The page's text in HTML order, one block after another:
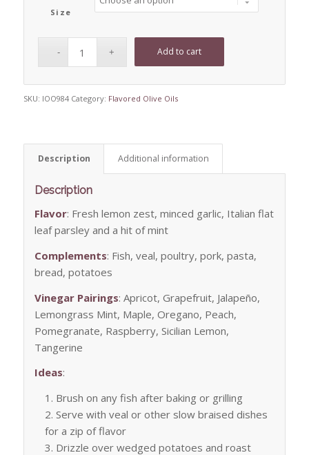
Size
Add to cart
SKU: IOO984 Category: Flavored Olive Oils
Description Additional information
Description
Flavor: Fresh lemon zest, minced garlic, Italian flat
leaf parsley and a hit of mint
Complements: Fish, veal, poultry, pork, pasta,
bread, potatoes
Vinegar Pairings: Apricot, Grapefruit, Jalapeño,
Lemongrass Mint, Maple, Oregano, Peach,
Pomegranate, Raspberry, Sicilian Lemon,
Tangerine
Ideas:
Brush on any fish after baking or grilling
Serve with veal or other slow braised dishes
for a zip of flavor
Drizzle over wedged potatoes and roast